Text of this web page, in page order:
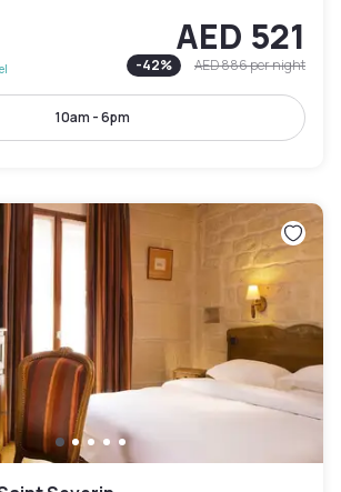
AED 521
-42% AED 886per night
10am - 6pm